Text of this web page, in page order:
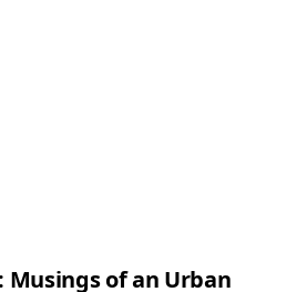
Musings of an Urban